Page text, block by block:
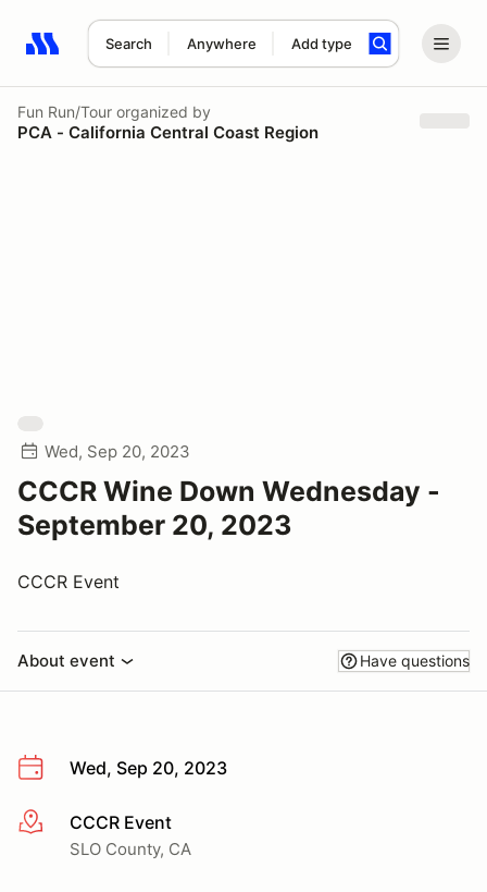
Search Anywhere Add type
Search results: No search term
Fun Run/Tour organized by
PCA - California Central Coast Region
Wed, Sep 20, 2023
CCCR Wine Down Wednesday -
September 20, 2023
CCCR Event
About event Have questions
Wed, Sep 20, 2023
More infoCCCR Event
SLO County, CA